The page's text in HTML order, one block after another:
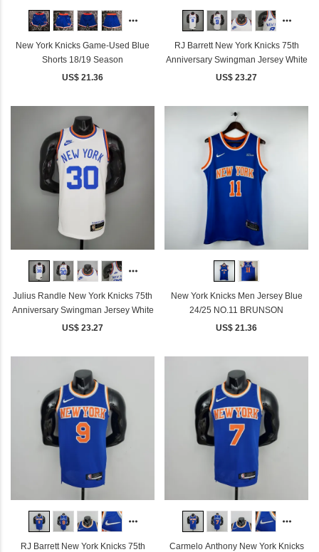
New York Knicks Game-Used Blue
Shorts 18/19 Season
US$ 21.36
RJ Barrett New York Knicks 75th
Anniversary Swingman Jersey White
US$ 23.27
Julius Randle New York Knicks 75th
Anniversary Swingman Jersey White
US$ 23.27
New York Knicks Men Jersey Blue
24/25 NO.11 BRUNSON
US$ 21.36
RJ Barrett New York Knicks 75th
Carmelo Anthony New York Knicks